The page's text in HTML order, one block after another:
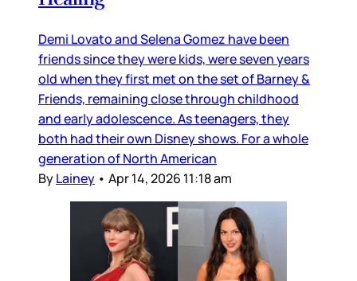
Demi Lovato and Selena Gomez have been
friends since they were kids, were seven years
old when they first met on the set of Barney &
Friends, remaining close through childhood
and early adolescence. As teenagers, they
both had their own Disney shows. For a whole
generation of North American
ByLainey • Apr 14, 2026 11:18 am